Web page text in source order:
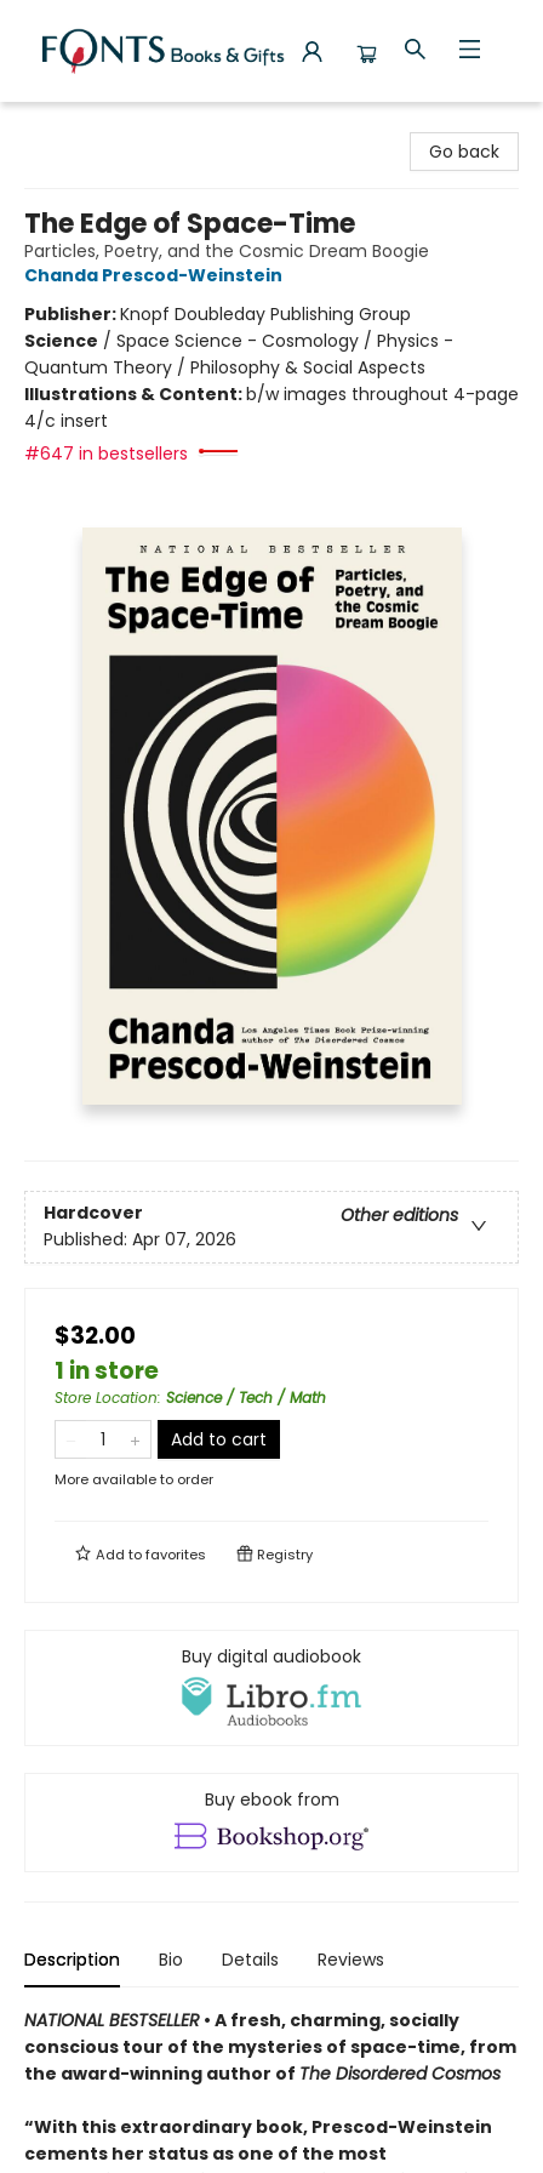
Go back
The Edge of Space-Time
Particles, Poetry, and the Cosmic Dream Boogie
Chanda Prescod-Weinstein
Publisher:Knopf Doubleday Publishing Group
Science / Space Science - Cosmology / Physics -
Quantum Theory / Philosophy & Social Aspects
Illustrations & Content:b/w images throughout 4-page
4/c insert
#647 in bestsellers
Hardcover
Other editions
Published: Apr 07, 2026
$32.00
1 in store
Store Location: Science / Tech / Math
Add to cart
More available to order
Add tofavorites Registry
Buy digital audiobook
Buy ebook from
Description Bio Details Reviews
NATIONAL BESTSELLER • A fresh, charming, socially
conscious tour of the mysteries of space-time, from
the award-winning author of The Disordered Cosmos
“With this extraordinary book, Prescod-Weinstein
cements her status as one of the most